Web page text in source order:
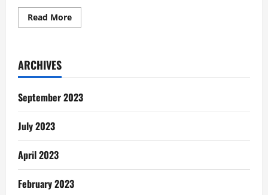
Read MoreRead
more
Sojourner
ARCHIVES
September 2023
July 2023
April 2023
February 2023